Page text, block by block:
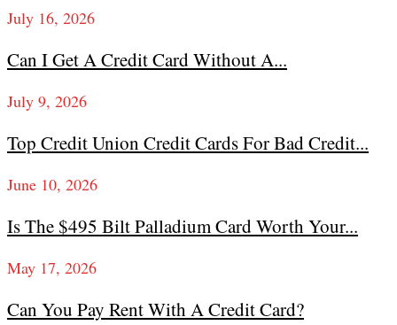
July 16, 2026
Can I Get A Credit Card Without A...
July 9, 2026
Top Credit Union Credit Cards For Bad Credit...
June 10, 2026
Is The $495 Bilt Palladium Card Worth Your...
May 17, 2026
Can You Pay Rent With A Credit Card?